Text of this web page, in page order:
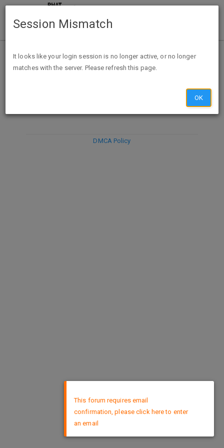
DISCARD
DMCA Policy
This forum requires email
confirmation, please click here to enter
an email
Session Mismatch
It looks like your login session is no longer active, or no longer
matches with the server. Please refresh this page.
OK